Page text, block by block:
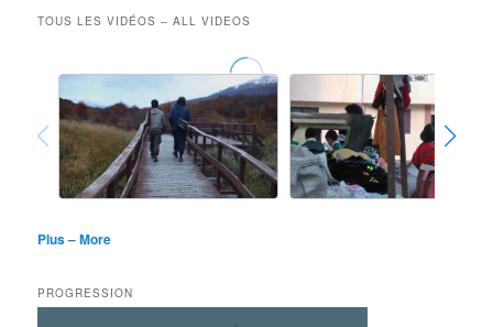
TOUS LES VIDÉOS – ALL VIDEOS
Plus – More
PROGRESSION